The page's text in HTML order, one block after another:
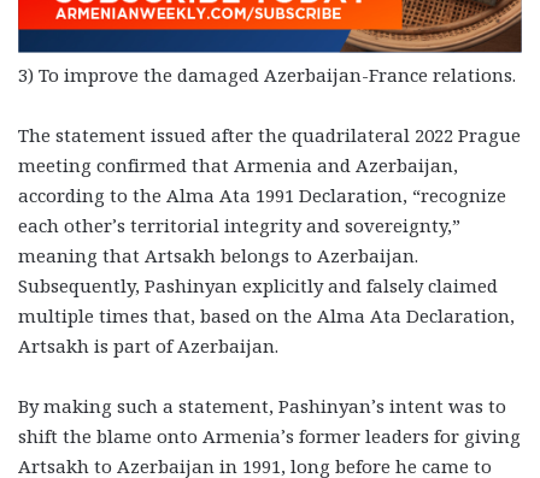
3) To improve the damaged Azerbaijan-France relations.
The statement issued after the quadrilateral 2022 Prague
meeting confirmed that Armenia and Azerbaijan,
according to the Alma Ata 1991 Declaration, “recognize
each other’s territorial integrity and sovereignty,”
meaning that Artsakh belongs to Azerbaijan.
Subsequently, Pashinyan explicitly and falsely claimed
multiple times that, based on the Alma Ata Declaration,
Artsakh is part of Azerbaijan.
By making such a statement, Pashinyan’s intent was to
shift the blame onto Armenia’s former leaders for giving
Artsakh to Azerbaijan in 1991, long before he came to